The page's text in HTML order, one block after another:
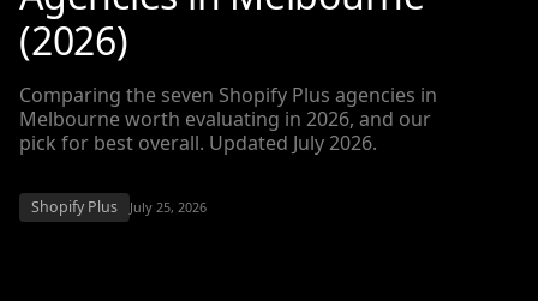
(2026)
Comparing the seven Shopify Plus agencies in
Melbourne worth evaluating in 2026, and our
pick for best overall. Updated July 2026.
Shopify Plus July 25, 2026